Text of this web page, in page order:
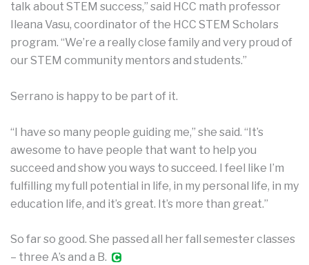
talk about STEM success,” said HCC math professor
Ileana Vasu, coordinator of the HCC STEM Scholars
program. “We’re a really close family and very proud of
our STEM community mentors and students.”
Serrano is happy to be part of it.
“I have so many people guiding me,” she said. “It’s
awesome to have people that want to help you
succeed and show you ways to succeed. I feel like I’m
fulfilling my full potential in life, in my personal life, in my
education life, and it’s great. It’s more than great.”
So far so good. She passed all her fall semester classes
– three A’s and a B.